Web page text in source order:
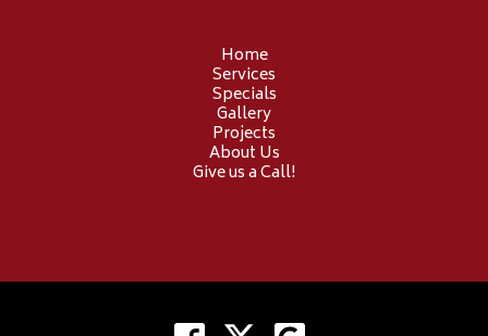
Home
Services
Specials
Gallery
Projects
About Us
Give us a Call!